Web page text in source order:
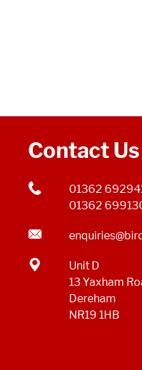
Contact Us
01362
01362
Unit D
13 Yaxham
Dereham
NR19 1HB